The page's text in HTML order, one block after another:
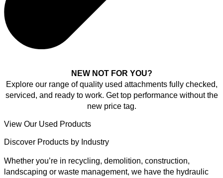
NEW NOT FOR YOU?
Explore our range of quality used attachments fully checked,
serviced, and ready to work. Get top performance without the
new price tag.
View Our Used Products
Discover Products by Industry
Whether you’re in recycling, demolition, construction,
landscaping or waste management, we have the hydraulic